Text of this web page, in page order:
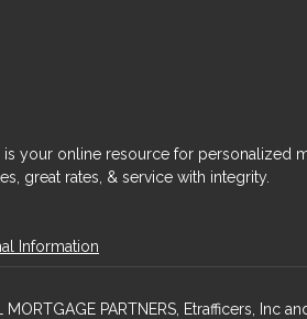
is your online resource for personalized
great rates, & service with integrity.
Information
PARTNERS, Etrafficers, Inc